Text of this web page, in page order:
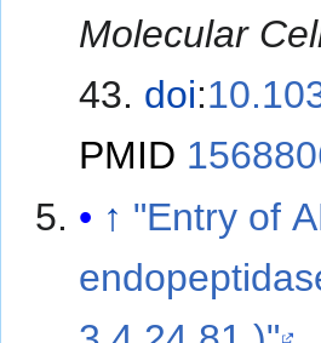
Molecular
43. doi:
PMID
↑ "Entry of